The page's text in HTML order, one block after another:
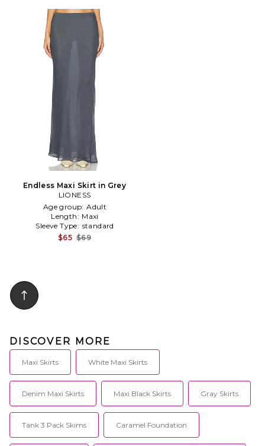
Endless Maxi Skirt in Grey
LIONESS
Age group: Adult
Length: Maxi
Sleeve Type: standard
$65 $69
DISCOVER MORE
Maxi Skirts White Maxi Skirts
Denim Maxi Skirts Maxi Black Skirts Gray Skirts
Tank 3 Pack Skims Caramel Foundation